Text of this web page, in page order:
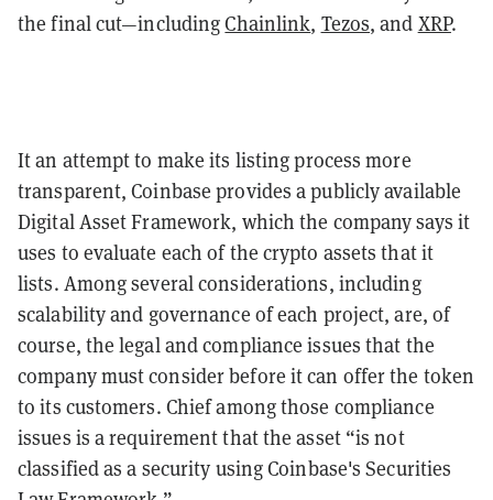
the final cut—includingChainlink, Tezos, and XRP.
It an attempt to make its listing process more
transparent, Coinbase provides a publicly available
Digital Asset Framework, which the company says it
uses to evaluate each of the crypto assets that it
lists. Among several considerations, including
scalability and governance of each project, are, of
course, the legal and compliance issues that the
company must consider before it can offer the token
to its customers. Chief among those compliance
issues is a requirement that the asset “is not
classified as a security using Coinbase's Securities